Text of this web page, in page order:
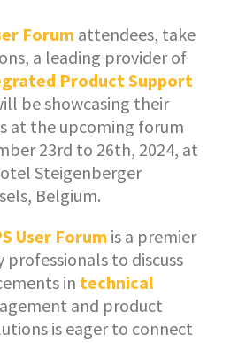
Forum attendees, take
a leading provider of
Product Support
be showcasing their
at the upcoming forum
23rd to 26th, 2024, at
Steigenberger
Belgium.
User Forum is a premier
to discuss
in technical
and product
is eager to connect